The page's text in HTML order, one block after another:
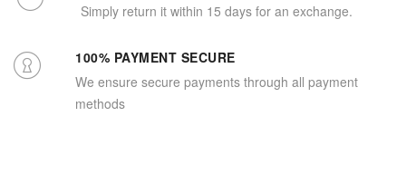
Simply return it within 15 days for an exchange.
100% PAYMENT SECURE
We ensure secure payments through all payment
methods